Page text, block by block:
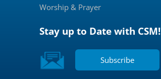
Worship & Prayer
Stay up to Date with CSM!
Subscribe